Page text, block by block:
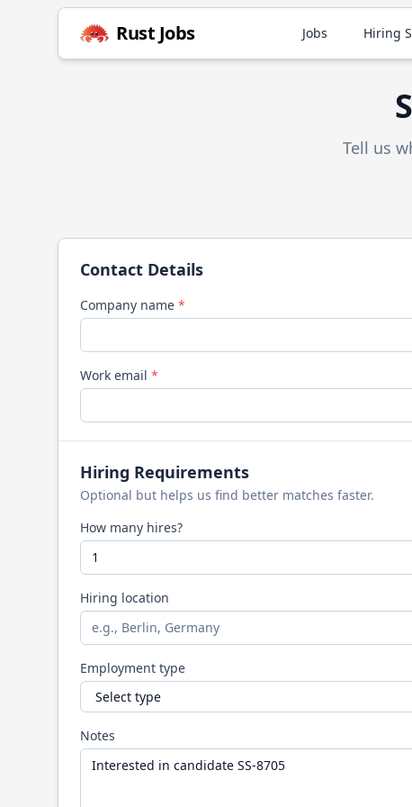
Rust Jobs Jobs Hiring
Tell us
Contact Details
Company name *
Work email *
Hiring Requirements
Optional but helps us find better matches faster.
How many hires?
Hiring location
Employment type
Notes